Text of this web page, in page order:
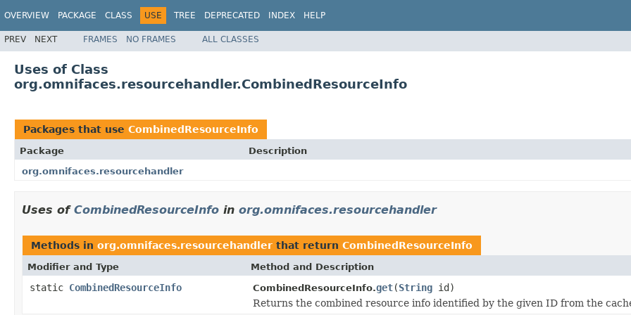
OVERVIEW PACKAGE CLASS USE TREE DEPRECATED INDEX HELP
PREV NEXT FRAMES NO FRAMES ALL CLASSES
Uses of Class
org.omnifaces.resourcehandler.CombinedResourceInfo
Packages that use CombinedResourceInfo
Package
Description
org.omnifaces.resourcehandler
Uses of CombinedResourceInfo in org.omnifaces.resourcehandler
Methods in org.omnifaces.resourcehandler that return CombinedResourceInfo
Modifier and Type Method and Description
static CombinedResourceInfo CombinedResourceInfo.get(String id)
Returns the combined resource info identified by the given ID from the